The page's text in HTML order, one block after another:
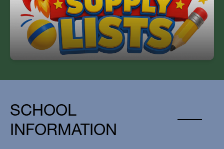
26-27 School Supply List
SCHOOL
INFORMATION